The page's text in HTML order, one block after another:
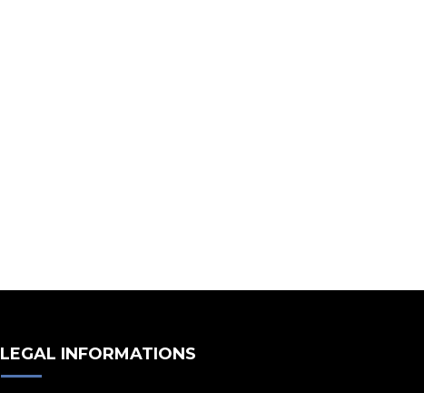
LEGAL INFORMATIONS